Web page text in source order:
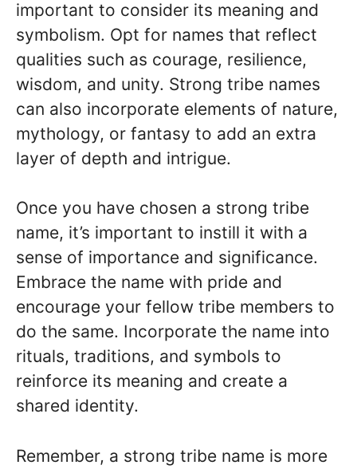
important to consider its meaning and
symbolism. Opt for names that reflect
qualities such as courage, resilience,
wisdom, and unity. Strong tribe names
can also incorporate elements of nature,
mythology, or fantasy to add an extra
layer of depth and intrigue.
Once you have chosen a strong tribe
name, it’s important to instill it with a
sense of importance and significance.
Embrace the name with pride and
encourage your fellow tribe members to
do the same. Incorporate the name into
rituals, traditions, and symbols to
reinforce its meaning and create a
shared identity.
Remember, a strong tribe name is more